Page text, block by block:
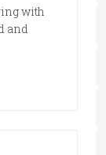
with
and